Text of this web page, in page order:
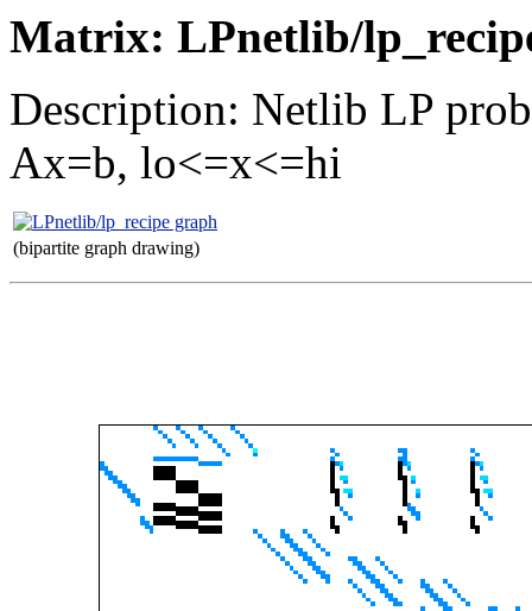
Matrix: LPnetlib/
Description: Netlib LP
Ax=b, lo<=x<=hi
(bipartite graph drawing)